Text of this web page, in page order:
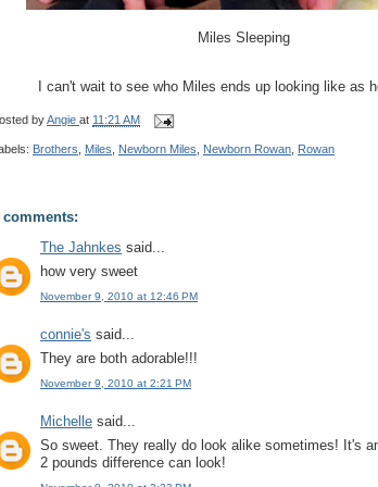
Miles Sleeping
I can't wait to see who Miles ends up looking like as
byAngie at 11:21 AM
Brothers, Miles, Newborn Miles, Newborn Rowan, Rowan
comments:
The Jahnkes said...
how very sweet
November 9, 2010 at 12:46 PM
connie's said...
They are both adorable!!!
November 9, 2010 at 2:21 PM
Michelle said...
So sweet. They really do look alike sometimes! It's
2 pounds difference can look!